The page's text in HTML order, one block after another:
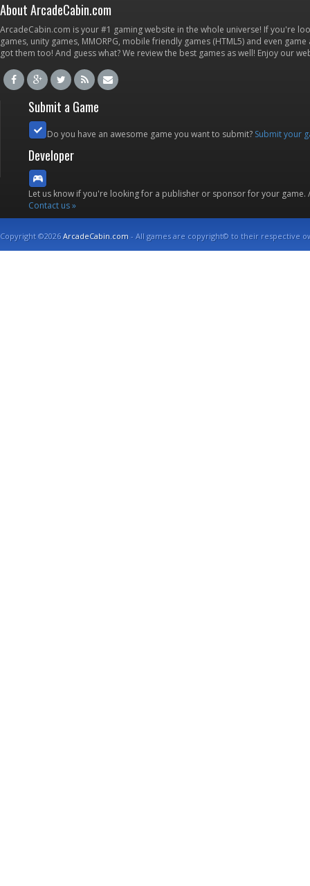
About ArcadeCabin.com
ArcadeCabin.com is your #1 gaming website in the whole universe! If you're
games, unity games, MMORPG, mobile friendly games (HTML5) and even
got them too! And guess what? We review the best games as well! Enjoy our
Submit a Game
Do you have an awesome game you want to submit? Submit your
Developer
Let us know if you're looking for a publisher or sponsor for your
Contact us »
Copyright ©2026ArcadeCabin.com - All games are copyright© to their respective